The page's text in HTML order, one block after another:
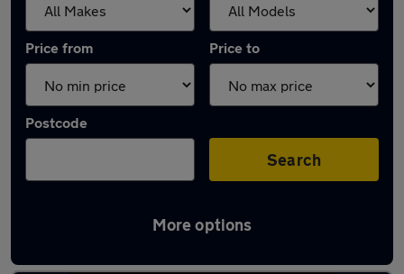
Price from Price to
Postcode
Search
More options
Latest used Toyota C-HR in Urmston